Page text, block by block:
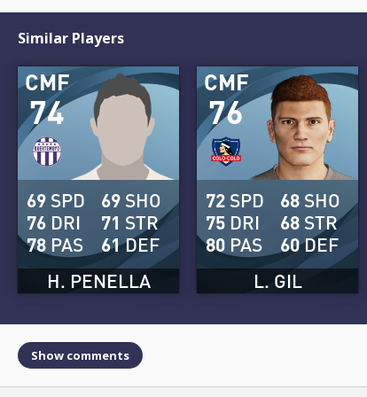
Similar Players
74
CMF
H. PENELLA
69 SPD
76 DRI
78 PAS
69 SHO
71 STR
61DEF
76
CMF
L. GIL
72 SPD
75 DRI
80 PAS
68 SHO
68 STR
60DEF
Show comments